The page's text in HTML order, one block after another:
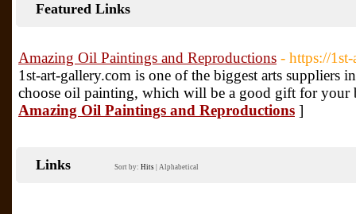
Featured Links
Amazing Oil Paintings and Reproductions - https://
1st-art-gallery.com is one of the biggest arts suppliers
choose oil painting, which will be a good gift for your
Amazing Oil Paintings and Reproductions ]
Links Sort by: Hits Alphabetical